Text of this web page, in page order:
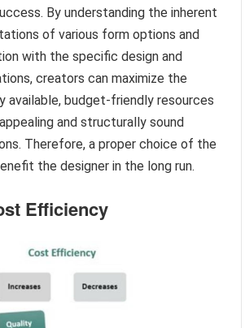
By understanding the inherent
of various form options and
with the specific design and
creators can maximize the
available, budget-friendly resources
and structurally sound
Therefore, a proper choice of the
the designer in the long run.
Efficiency